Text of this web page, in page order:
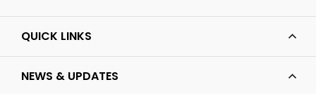
QUICK LINKS
NEWS & UPDATES